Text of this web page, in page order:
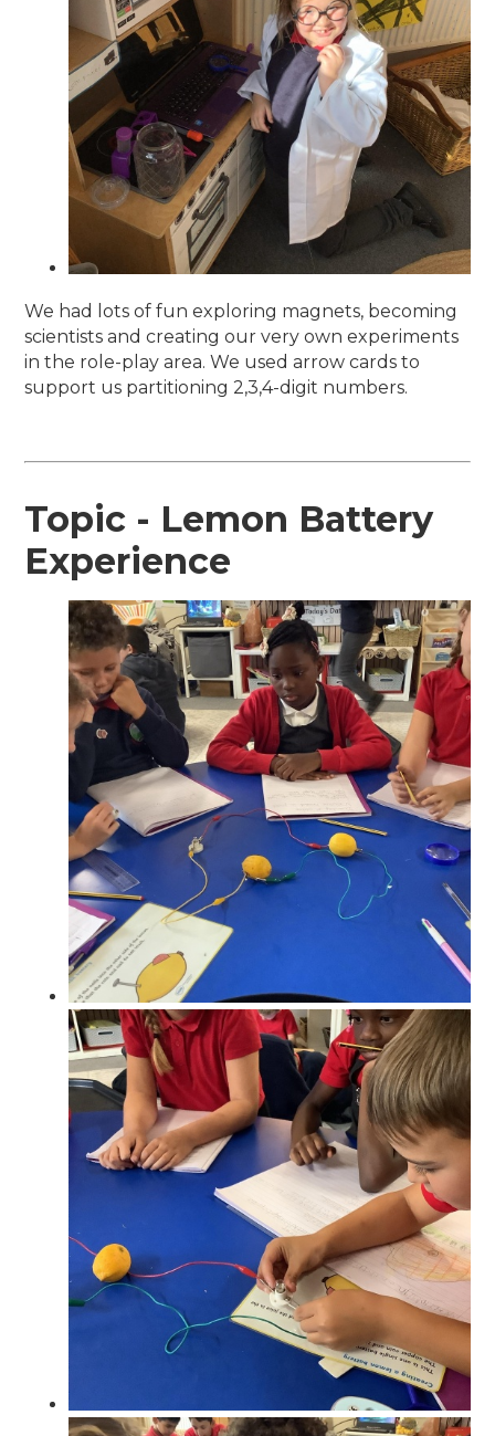
We had lots of fun exploring magnets, becoming
scientists and creating our very own experiments
in the role-play area. We used arrow cards to
support us partitioning 2,3,4-digit numbers.
Topic - Lemon Battery
Experience